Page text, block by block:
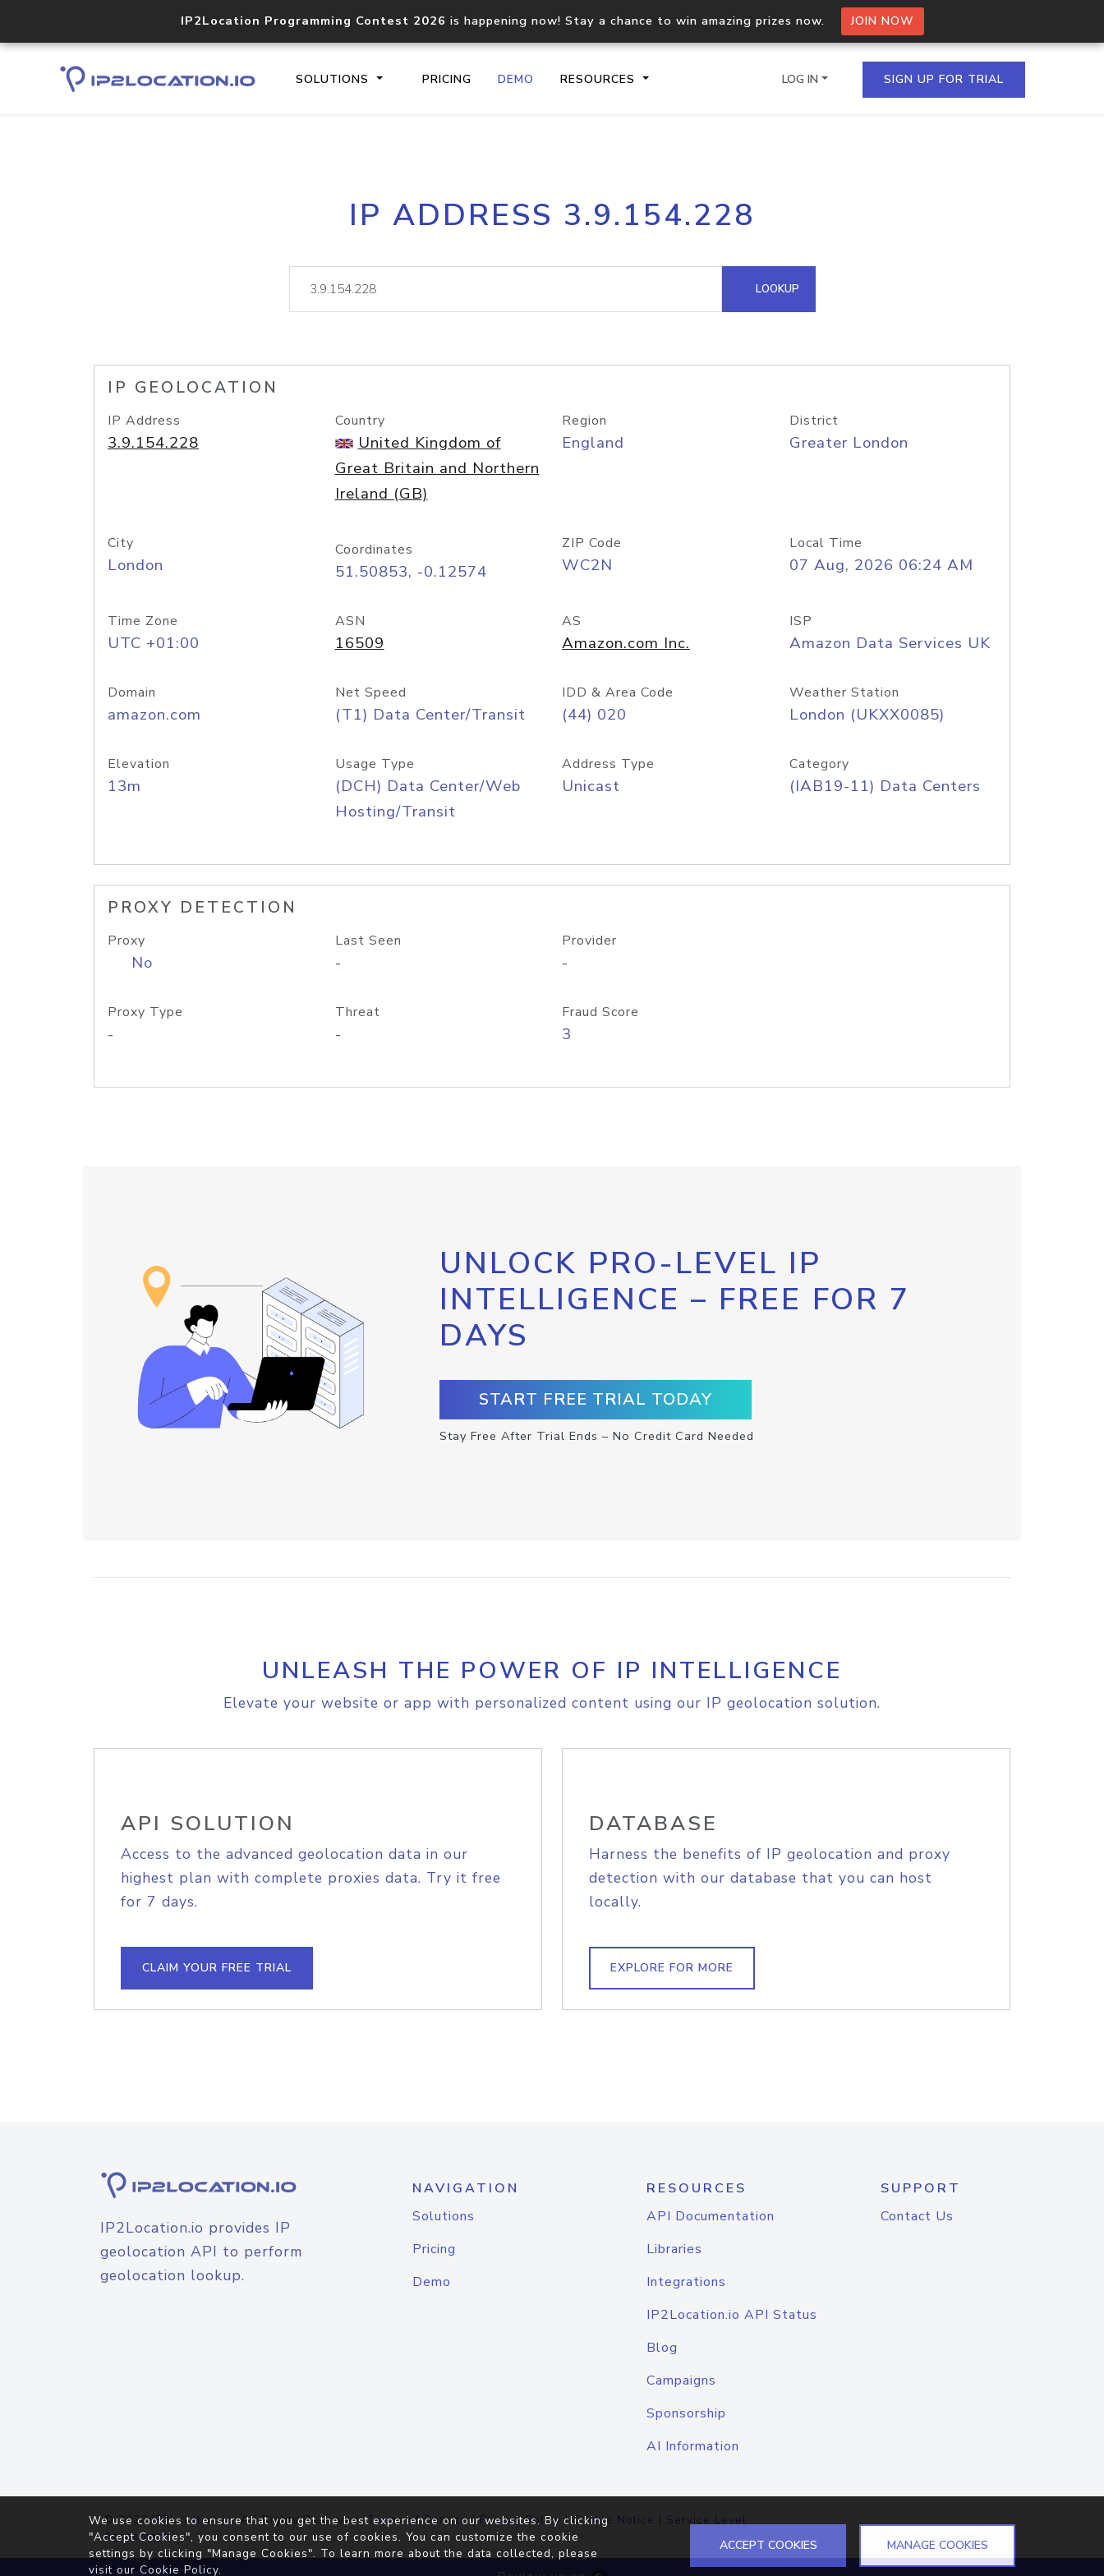
IP2Location Programming Contest 2026 is happening now! Stay a chance to win amazing prizes now. JOIN NOW
SOLUTIONS PRICING DEMO RESOURCES
Core IP geolocation API
documentation
Process multiple IPs in a single
request
lookup
Hosted Domain API
LOG IN SIGN UP FOR TRIAL
IP ADDRESS 3.9.154.228
LOOKUP
IP GEOLOCATION
IP Address
3.9.154.228
Country
United Kingdom of
Great Britain and Northern
Ireland (GB)
Region
England
District
Greater London
City
London
Coordinates
51.50853, -0.12574
ZIP Code
WC2N
Local Time
07 Aug, 2026 06:24 AM
Time Zone
UTC +01:00
ASN
16509
AS
Amazon.com Inc.
ISP
Amazon Data Services UK
Domain
amazon.com
Net Speed
(T1) Data Center/Transit
IDD & Area Code
(44) 020
Weather Station
London (UKXX0085)
Elevation
13m
Usage Type
(DCH) Data Center/Web
Hosting/Transit
Address Type
Unicast
Category
(IAB19-11) Data Centers
PROXY DETECTION
Proxy
No
Last Seen
-
Provider
-
Proxy Type
-
Threat
-
Fraud Score
3
UNLOCK PRO-LEVEL IP
INTELLIGENCE – FREE FOR 7
DAYS
START FREE TRIAL TODAY
Stay Free After Trial Ends – No Credit Card Needed
UNLEASH THE POWER OF IP INTELLIGENCE
Elevate your website or app with personalized content using our IP geolocation solution.
API SOLUTION
Access to the advanced geolocation data in our
highest plan with complete proxies data. Try it free
for 7 days.
CLAIM YOUR FREE TRIAL
DATABASE
Harness the benefits of IP geolocation and proxy
detection with our database that you can host
locally.
EXPLORE FOR MORE
IP2Location.io provides IP
geolocation API to perform
geolocation lookup.
NAVIGATION
Solutions
Pricing
Demo
RESOURCES
API Documentation
Libraries
Integrations
IP2Location.io API Status
Blog
Campaigns
Sponsorship
AI Information
SUPPORT
Contact Us
© 2026IP2Location.io. All Rights Reserved.Terms of Service|Privacy Policy |Cookie Notice | Service Level
Agreement
We use cookies to ensure that you get the best experience on our websites. By clicking
"Accept Cookies", you consent to our use of cookies. You can customize the cookie
settings by clicking "Manage Cookies". To learn more about the data collected, please
visit our Cookie Policy.
ACCEPT COOKIES MANAGE COOKIES